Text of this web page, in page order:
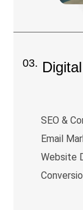
03.
SEO &
Email
Website